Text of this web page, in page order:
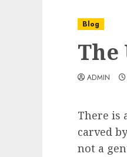
Blog
The
ADMIN
There is
carved
not a